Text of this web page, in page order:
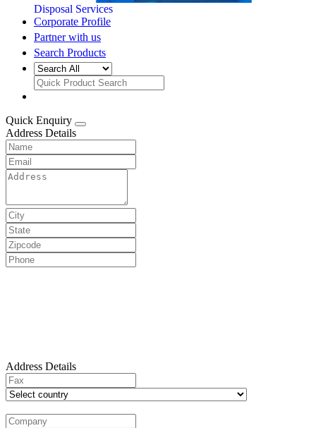
Disposal Services
Corporate Profile
Partner with us
Search Products
Quick Enquiry
Address Details
Address Details